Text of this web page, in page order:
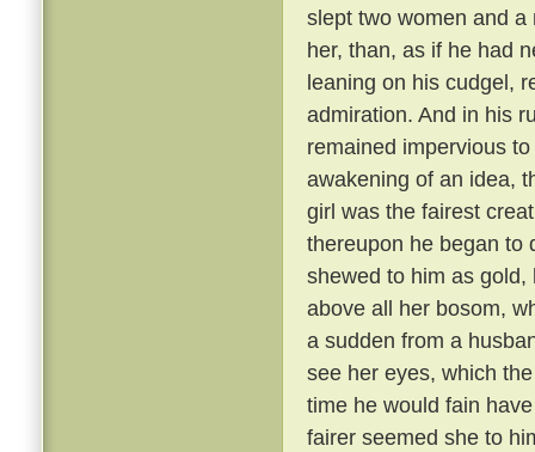
slept two women and
her, than, as if he had
leaning on his cudgel,
admiration. And in his
remained impervious
awakening of an idea,
girl was the fairest
thereupon he began to
shewed to him as
above all her bosom,
a sudden from a
see her eyes, which
time he would fain
fairer seemed she to